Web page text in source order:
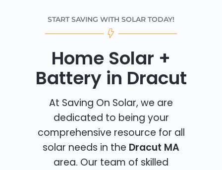
START SAVING WITH SOLAR TODAY!
Home Solar +
Battery in Dracut
At Saving On Solar, we are
dedicated to being your
comprehensive resource for all
solar needs in the Dracut MA
area. Our team of skilled